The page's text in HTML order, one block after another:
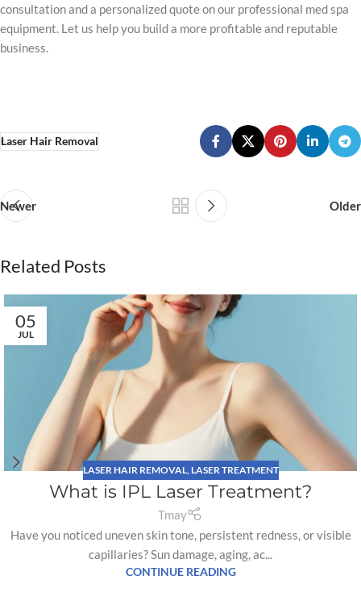
consultation and a personalized quote on our professional med spa
equipment. Let us help you build a more profitable and reputable
business.
Laser Hair Removal
Newer Older
Related Posts
05
JUL
LASER HAIR REMOVAL, LASER TREATMENT
What is IPL Laser Treatment?
Tmay
Have you noticed uneven skin tone, persistent redness, or visible
capillaries? Sun damage, aging, ac...
CONTINUE READING